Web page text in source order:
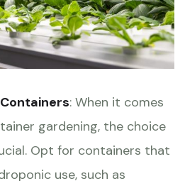
: When it comes
gardening, the choice
Opt for containers that
use, such as